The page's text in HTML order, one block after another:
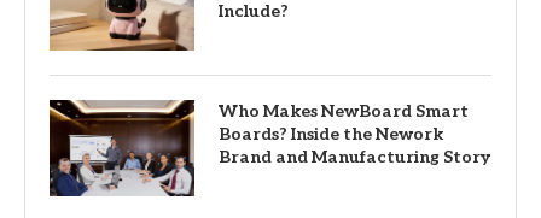
Include?
Who Makes NewBoard Smart
Boards? Inside the Nework
Brand and Manufacturing Story